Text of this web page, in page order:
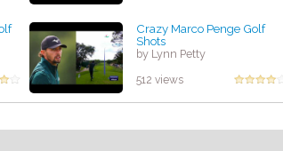
Crazy Marco Penge Golf
Shots
by Lynn Petty
512 views